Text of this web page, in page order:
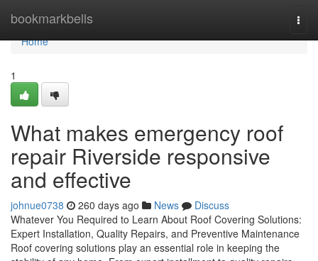
bookmarkbells
Home
Home
1
What makes emergency roof
repair Riverside responsive
and effective
johnue0738 260 days ago News
Discuss
Whatever You Required to Learn About Roof Covering Solutions:
Expert Installation, Quality Repairs, and Preventive Maintenance
Roof covering solutions play an essential role in keeping the